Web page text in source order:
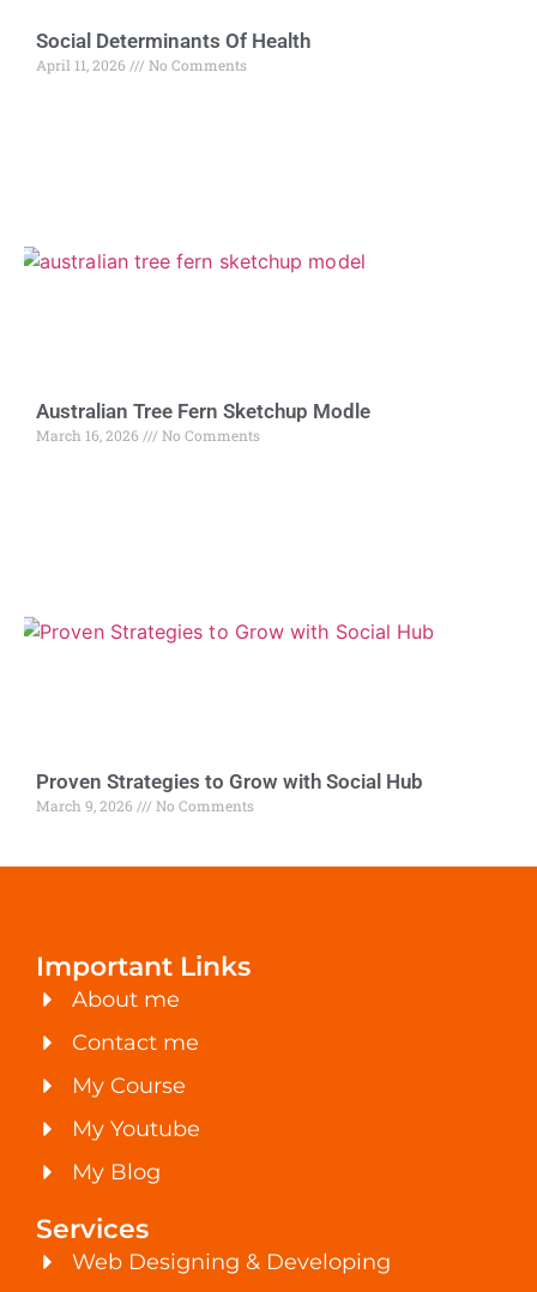
Social Determinants Of Health
April 11, 2026 No Comments
Australian Tree Fern Sketchup Modle
March 16, 2026 No Comments
Proven Strategies to Grow with Social Hub
March 9, 2026 No Comments
Important Links
About me
Contact me
My Course
My Youtube
My Blog
Services
Web Designing & Developing